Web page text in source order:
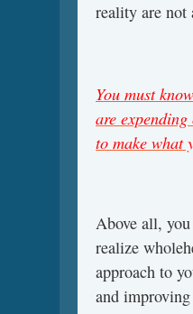
reality are not
You must
are
to make what
Above all,
realize
approach to
and